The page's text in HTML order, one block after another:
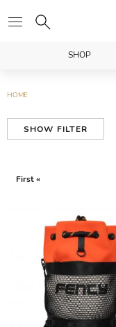
SHOP
HOME
SHOW FILTER
First «